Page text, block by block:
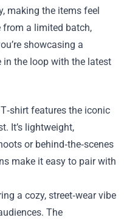
making the items feel
from a limited batch,
showcasing a
in the loop with the latest
features the iconic
It’s lightweight,
or behind‑the‑scenes
make it easy to pair with
a cozy, street‑wear vibe
The